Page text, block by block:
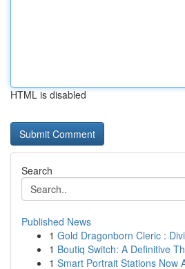
HTML is disabled
Search
Published News
1 Gold Dragonborn Cleric :
1 Boutiq Switch: A Definitive
1 Smart Portrait Stations Now